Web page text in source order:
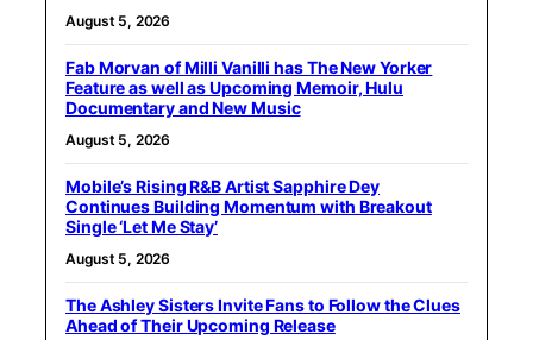
August 5, 2026
Fab Morvan of Milli Vanilli has The New Yorker
Feature as well as Upcoming Memoir, Hulu
Documentary and New Music
August 5, 2026
Mobile’s Rising R&B Artist Sapphire Dey
Continues Building Momentum with Breakout
Single ‘Let Me Stay’
August 5, 2026
The Ashley Sisters Invite Fans to Follow the Clues
Ahead of Their Upcoming Release